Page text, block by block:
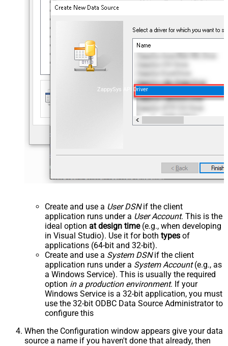
ZappySys API Driver
Create and use a User DSNif the client
application runs under a User Account. This is the
ideal option at design time(e.g., when developing
in Visual Studio). Use it for both types of
applications (64-bit and 32-bit).
Create and use a System DSNif the client
application runs under a System Account(e.g., as
a Windows Service). This is usually the required
option in a production environment. If your
Windows Service is a 32-bit application, you must
use the 32-bit ODBC Data Source Administrator to
configure this
When the Configuration window appears give your data
source a name if you haven't done that already, then